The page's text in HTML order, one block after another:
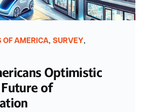
OF AMERICA, SURVEY ,
Optimistic
of